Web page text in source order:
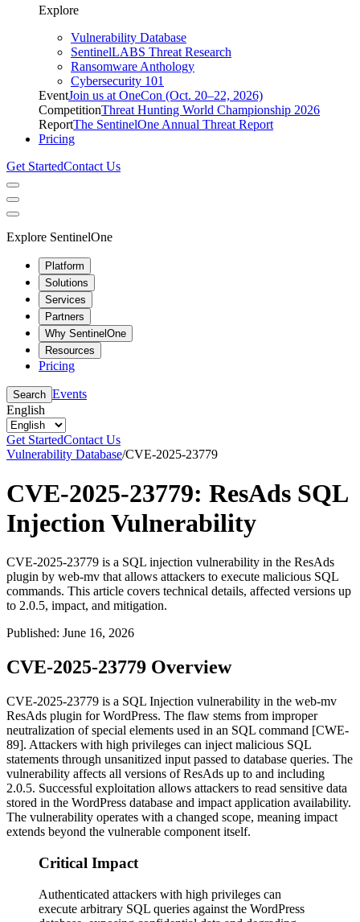
Explore
Vulnerability Database
SentinelLABS Threat Research
Ransomware Anthology
Cybersecurity 101
EventJoin us at OneCon (Oct. 20–22, 2026)
CompetitionThreat Hunting World Championship 2026
ReportThe SentinelOne Annual Threat Report
Pricing
Get StartedContact Us
Explore SentinelOne
Platform
Solutions
Services
Partners
Why SentinelOne
Resources
Pricing
Search Events
English
Get StartedContact Us
Vulnerability Database/CVE-2025-23779
CVE-2025-23779: ResAds SQL
Injection Vulnerability
CVE-2025-23779 is a SQL injection vulnerability in the ResAds
plugin by web-mv that allows attackers to execute malicious SQL
commands. This article covers technical details, affected versions up
to 2.0.5, impact, and mitigation.
Published: June 16, 2026
CVE-2025-23779 Overview
CVE-2025-23779 is a SQL Injection vulnerability in the web-mv
ResAds plugin for WordPress. The flaw stems from improper
neutralization of special elements used in an SQL command [CWE-
89]. Attackers with high privileges can inject malicious SQL
statements through unsanitized input passed to database queries. The
vulnerability affects all versions of ResAds up to and including
2.0.5. Successful exploitation allows attackers to read sensitive data
stored in the WordPress database and impact application availability.
The vulnerability operates with a changed scope, meaning impact
extends beyond the vulnerable component itself.
Critical Impact
Authenticated attackers with high privileges can
execute arbitrary SQL queries against the WordPress